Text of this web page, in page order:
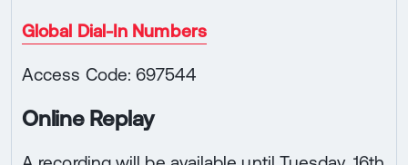
Global Dial-In Numbers
Access Code: 697544
Online Replay